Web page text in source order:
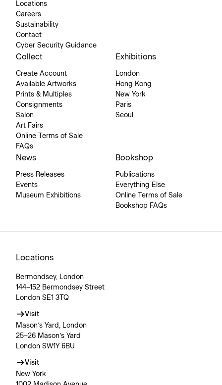
Locations
Careers
Sustainability
Contact
Cyber Security Guidance
Collect
Create Account
Available Artworks
Prints & Multiples
Consignments
Salon
Art Fairs
Online Terms of Sale
FAQs
Exhibitions
London
Hong Kong
New York
Paris
Seoul
News
Press Releases
Events
Museum Exhibitions
Bookshop
Publications
Everything Else
Online Terms of Sale
Bookshop FAQs
Locations
Bermondsey, London
144–152 Bermondsey Street
London SE1 3TQ
Visit
Mason’s Yard, London
25–26 Mason’s Yard
London SW1Y 6BU
Visit
New York